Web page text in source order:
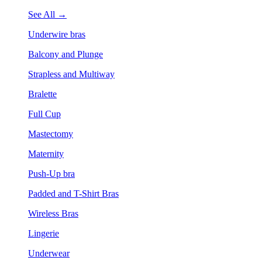
See All →
Underwire bras
Balcony and Plunge
Strapless and Multiway
Bralette
Full Cup
Mastectomy
Maternity
Push-Up bra
Padded and T-Shirt Bras
Wireless Bras
Lingerie
Underwear